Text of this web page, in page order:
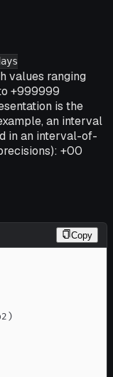
values ranging
+999999
is the
an interval
in an interval-of-
+00
Copy